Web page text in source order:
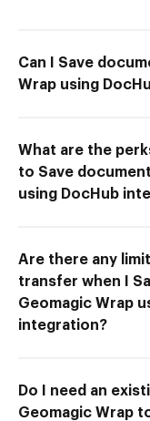
Can I Save
Wrap using
What are the
to Save
using DocHub
Are there any
transfer when I
Geomagic Wrap
integration?
Do I need an
Geomagic Wrap